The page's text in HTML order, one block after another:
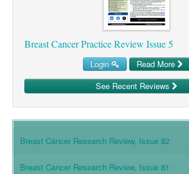
Breast Cancer Practice Review Issue 5
Login
Read More
See Recent Reviews
Breast Cancer Research Review, Issue 82
Breast Cancer Research Review, Issue 81